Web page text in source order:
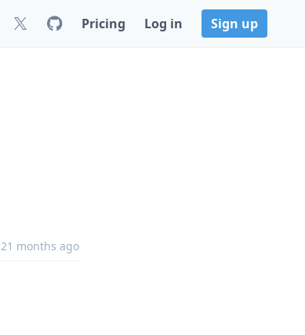
Pricing Log in Sign up
21 months ago